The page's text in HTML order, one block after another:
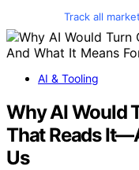
Track all
AI & Tooling
Why AI Would
That Reads
Us